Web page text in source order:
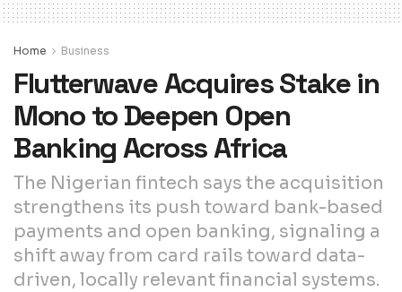
Home Business
Flutterwave Acquires Stake in
Mono to Deepen Open
Banking Across Africa
The Nigerian fintech says the acquisition
strengthens its push toward bank-based
payments and open banking, signaling a
shift away from card rails toward data-
driven, locally relevant financial systems.